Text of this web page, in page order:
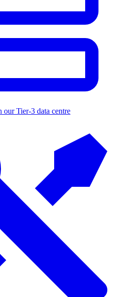
our Tier-3 data centre